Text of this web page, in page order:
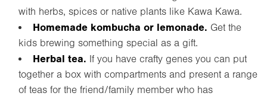
with herbs, spices or native plants like Kawa Kawa.
Homemade kombucha or lemonade. Get the
kids brewing something special as a gift.
Herbal tea. If you have crafty genes you can put
together a box with compartments and present a range
of teas for the friend/family member who has